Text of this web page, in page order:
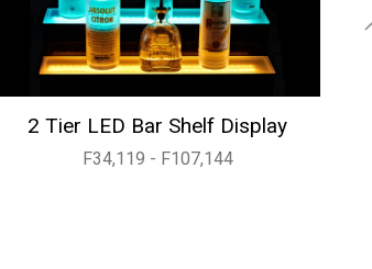
2 Tier LED Bar Shelf Display
F34,119 - F107,144